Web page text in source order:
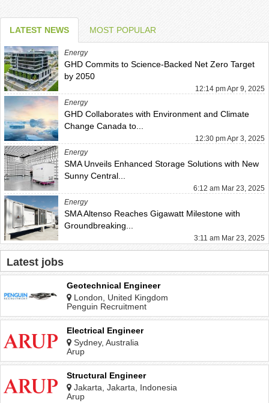
LATEST NEWS MOST POPULAR
Energy
GHD Commits to Science-Backed Net Zero Target
by 2050
12:14 pm Apr 9, 2025
Energy
GHD Collaborates with Environment and Climate
Change Canada to...
12:30 pm Apr 3, 2025
Energy
SMA Unveils Enhanced Storage Solutions with New
Sunny Central...
6:12 am Mar 23, 2025
Energy
SMA Altenso Reaches Gigawatt Milestone with
Groundbreaking...
3:11 am Mar 23, 2025
Latest jobs
Geotechnical Engineer
London, United Kingdom
Penguin Recruitment
Electrical Engineer
Sydney, Australia
Arup
Structural Engineer
Jakarta, Jakarta, Indonesia
Arup